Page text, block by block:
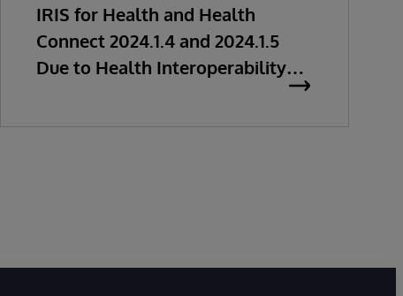
IRIS for Health and Health
Connect 2024.1.4 and 2024.1.5
Due to Health Interoperability